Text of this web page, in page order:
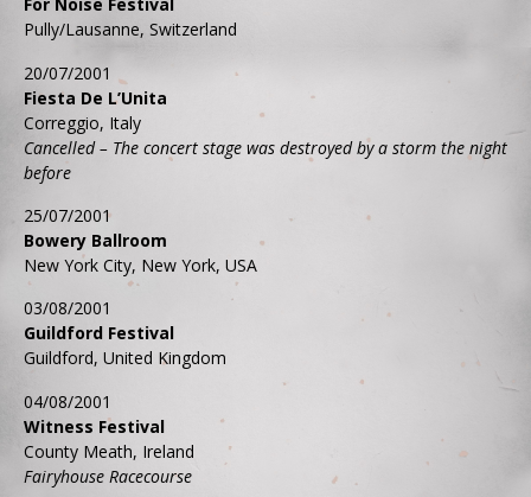
Pully/Lausanne, Switzerland
20/07/2001
Fiesta De L’Unita
Correggio, Italy
Cancelled – The concert stage was destroyed by a storm the night
before
25/07/2001
Bowery Ballroom
New York City, New York, USA
03/08/2001
Guildford Festival
Guildford, United Kingdom
04/08/2001
Witness Festival
County Meath, Ireland
Fairyhouse Racecourse